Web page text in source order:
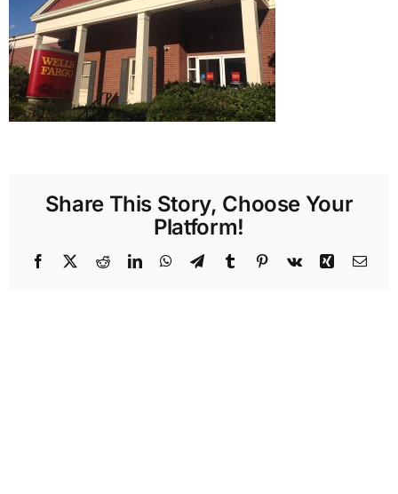
Share This Story, Choose Your
Platform!
Facebook RedditLinkedInWhatsApp
TelegramTumblr Pinterest
Vk Xing